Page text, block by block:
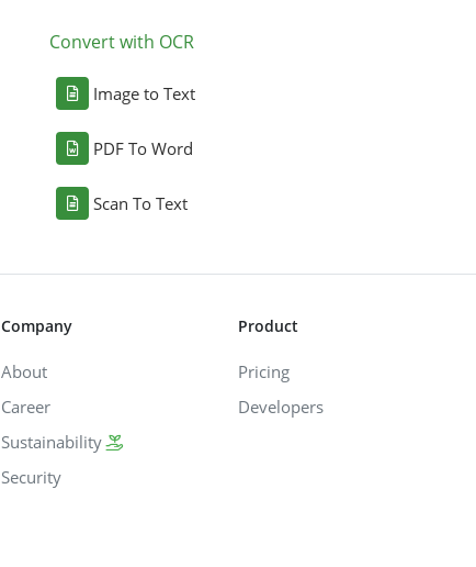
Convert with OCR
Image to Text
PDF To Word
Scan To Text
Company
About
Career
Sustainability
Security
Product
Pricing
Developers